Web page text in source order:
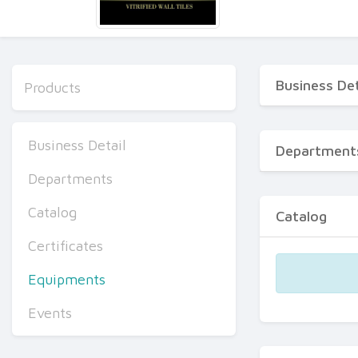
Products
Business Detail
Departments
Catalog
Certificates
Equipments
Events
Business
Catalog